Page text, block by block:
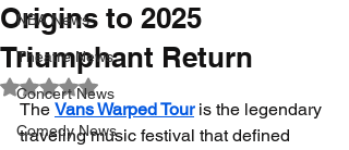
NBA News
Theatre News
Concert News
Comedy News
Origins to 2025
Triumphant Return
Rated NaN out of 5 stars.
The Vans Warped Tour is the legendary
traveling music festival that defined